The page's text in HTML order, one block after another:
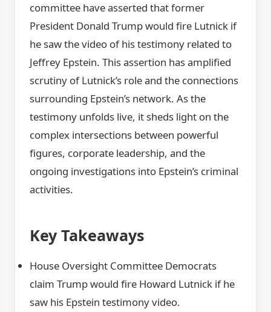
committee have asserted that former
President Donald Trump would fire Lutnick if
he saw the video of his testimony related to
Jeffrey Epstein. This assertion has amplified
scrutiny of Lutnick’s role and the connections
surrounding Epstein’s network. As the
testimony unfolds live, it sheds light on the
complex intersections between powerful
figures, corporate leadership, and the
ongoing investigations into Epstein’s criminal
activities.
Key Takeaways
House Oversight Committee Democrats
claim Trump would fire Howard Lutnick if he
saw his Epstein testimony video.